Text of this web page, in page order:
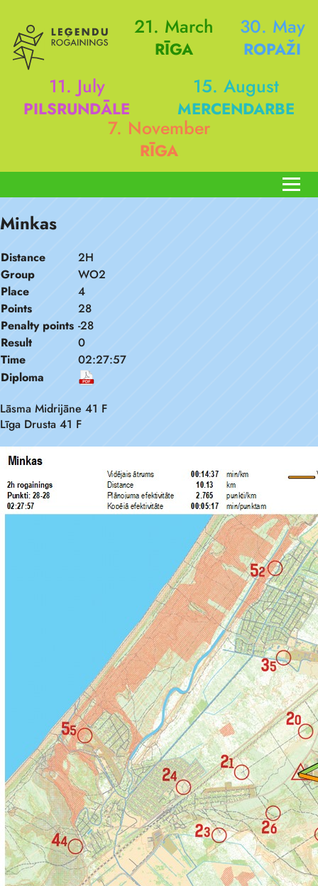
21. March
RĪGA
30. May
ROPAŽI
11. July
PILSRUNDĀLE
15. August
MERCENDARBE
7. November
RĪGA
Minkas
Distance
2H
Group
WO2
Place
4
Points
28
Penalty points -28
Result
0
Time
02:27:57
Diploma
Lāsma Midrijāne 41 F
Līga Drusta 41 F